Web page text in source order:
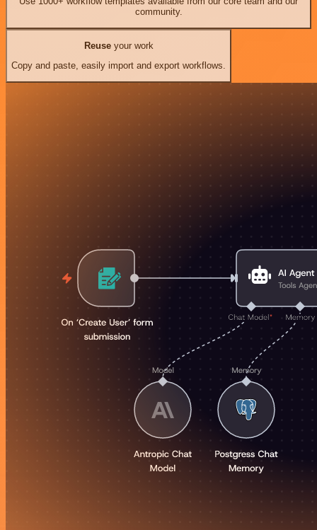
community.
Reuseyour work
Copy and paste, easily import and export workflows.